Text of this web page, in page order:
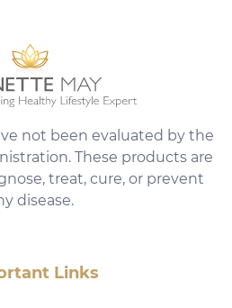
not been evaluated by the
These products are
treat, cure, or prevent
disease.
Links